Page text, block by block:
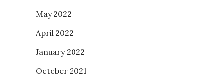
May 2022
April 2022
January 2022
October 2021